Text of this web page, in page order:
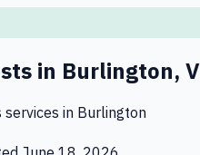
in Burlington,
services in Burlington